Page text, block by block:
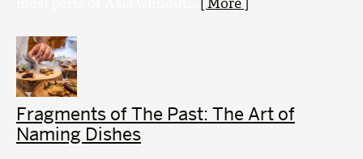
[ More ]
Fragments of The Past: The Art of
Naming Dishes